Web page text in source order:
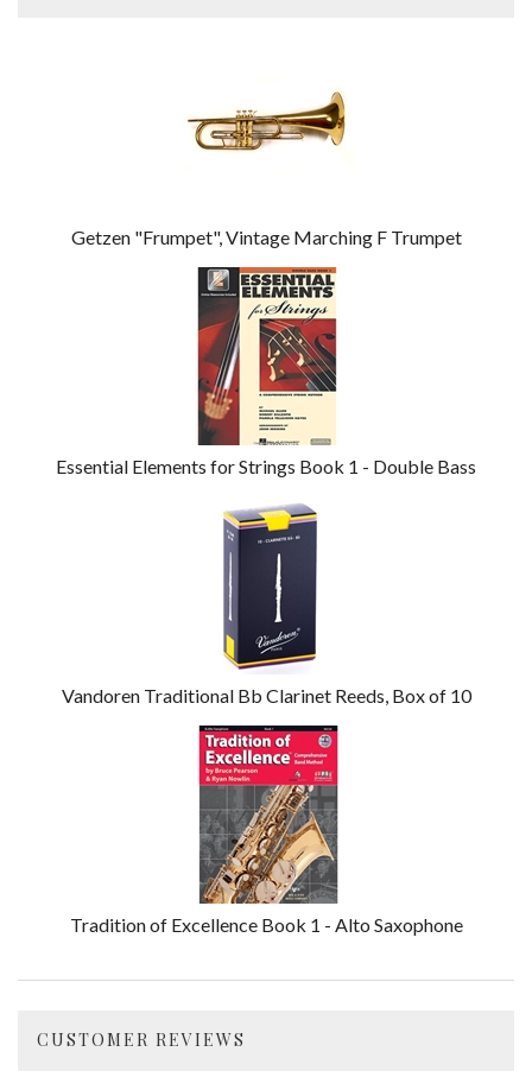
Getzen "Frumpet", Vintage Marching F Trumpet
Essential Elements for Strings Book 1 - Double Bass
Vandoren Traditional Bb Clarinet Reeds, Box of 10
Tradition of Excellence Book 1 - Alto Saxophone
CUSTOMER REVIEWS